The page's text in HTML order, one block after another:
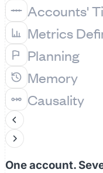
Accounts'
Metrics
Planning
Memory
Causality
account_8k2
cus_kYdbu
workspace_117
acme@gong.io
acmecorp
outreach_022
One account.